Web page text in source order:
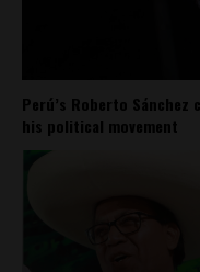
Perú’s Roberto
his political movement